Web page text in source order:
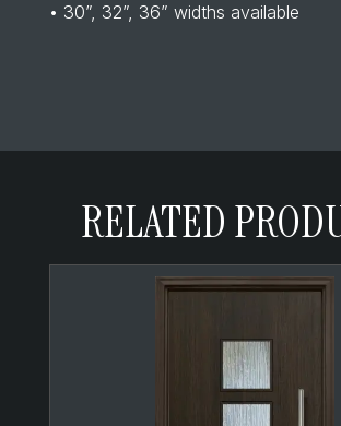
• 30”, 32”, 36” widths available
RELATED